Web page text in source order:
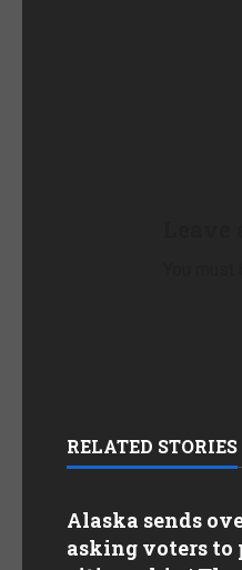
RELATED STORIES
Alaska sends
asking voters to